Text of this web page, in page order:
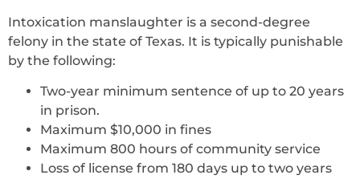
Intoxication manslaughter is a second-degree
felony in the state of Texas. It is typically punishable
by the following:
Two-year minimum sentence of up to 20 years
in prison.
Maximum $10,000 in fines
Maximum 800 hours of community service
Loss of license from 180 days up to two years